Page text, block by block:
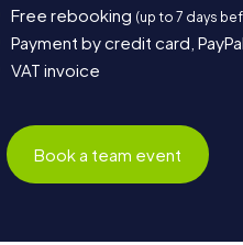
Free rebooking (up to 7 days
Payment by credit card,
VAT invoice
Book a team event